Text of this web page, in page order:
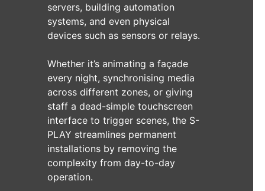
servers, building automation
systems, and even physical
devices such as sensors or relays.
Whether it’s animating a façade
every night, synchronising media
across different zones, or giving
staff a dead-simple touchscreen
interface to trigger scenes, the S-
PLAY streamlines permanent
installations by removing the
complexity from day-to-day
operation.